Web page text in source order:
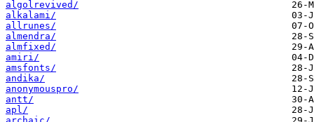
algolrevived/
alkalami/
allrunes/
almendra/
almfixed/
amiri/
amsfonts/
andika/
anonymouspro/
antt/
apl/